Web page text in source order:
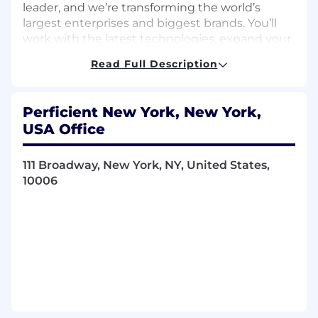
leader, and we’re transforming the world’s
largest enterprises and biggest brands. You’ll
work with the latest technologies, expand your
community of talented, diverse, and
solutions using Google Apigee X/Hybrid
Design API proxies, policies, and security
Read Full Description
Perficient New York, New York,
USA Office
111 Broadway, New York, NY, United States,
10006